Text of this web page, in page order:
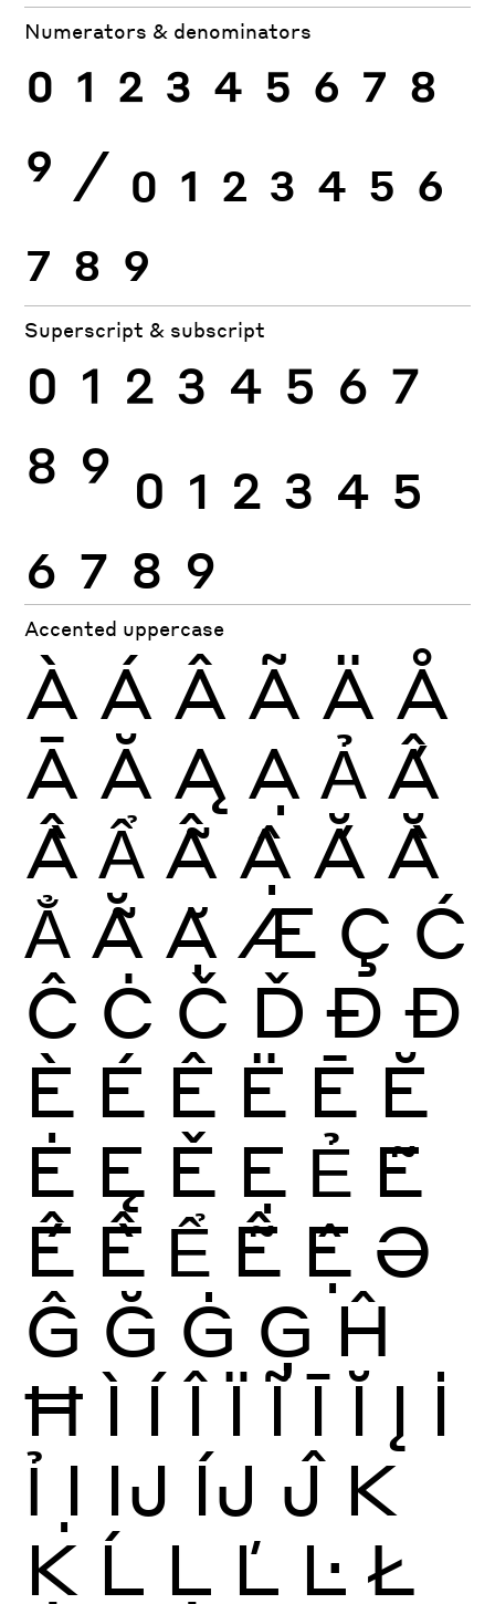
Numerators & denominators
0 1 2 3 4 5 6 7 8
9 ⁄ 0 1 2 3 4 5 6
7 8 9
Superscript & subscript
0 1 2 3 4 5 6 7
8 9 0 1 2 3 4 5
6 7 8 9
Accented uppercase
À Á Â Ã Ä Å
Ā Ă Ą Ạ Ả Ấ
Ầ Ẩ Ẫ Ậ Ắ Ằ
Ẳ Ẵ Ặ Æ Ç Ć
Ĉ Ċ Č Ď Ð Đ
È É Ê Ë Ē Ĕ
Ė Ę Ě Ẹ Ẻ Ẽ
Ế Ề Ể Ễ Ệ Ə
Ĝ Ğ Ġ Ģ Ĥ
Ħ Ì Í Î Ï Ĩ Ī Ĭ Į İ
Ỉ Ị Ĳ ÍJ Ĵ K
Ķ Ĺ Ļ Ľ Ŀ Ł